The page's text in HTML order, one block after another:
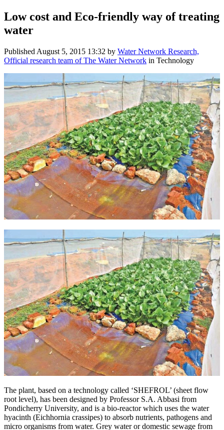
Low cost and Eco-friendly way of treating
water
Published August 5, 2015 13:32 by Water Network Research,
Official research team of The Water Network in Technology
The plant, based on a technology called ‘SHEFROL’ (sheet flow
root level), has been designed by Professor S.A. Abbasi from
Pondicherry University, and is a bio-reactor which uses the water
hyacinth (Eichhornia crassipes) to absorb nutrients, pathogens and
micro organisms from water. Grey water or domestic sewage from